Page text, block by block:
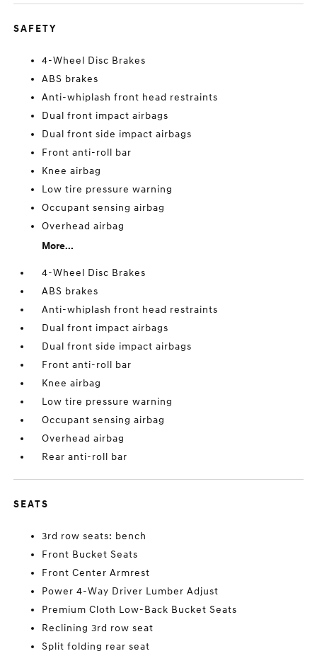
SAFETY
4-Wheel Disc Brakes
ABS brakes
Anti-whiplash front head restraints
Dual front impact airbags
Dual front side impact airbags
Front anti-roll bar
Knee airbag
Low tire pressure warning
Occupant sensing airbag
Overhead airbag
More...
4-Wheel Disc Brakes
ABS brakes
Anti-whiplash front head restraints
Dual front impact airbags
Dual front side impact airbags
Front anti-roll bar
Knee airbag
Low tire pressure warning
Occupant sensing airbag
Overhead airbag
Rear anti-roll bar
SEATS
3rd row seats: bench
Front Bucket Seats
Front Center Armrest
Power 4-Way Driver Lumber Adjust
Premium Cloth Low-Back Bucket Seats
Reclining 3rd row seat
Split folding rear seat